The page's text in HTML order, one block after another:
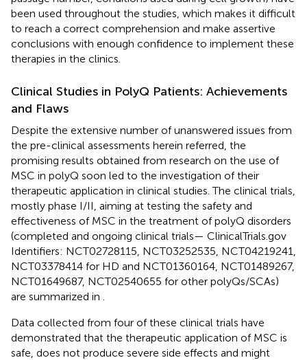
been used throughout the studies, which makes it difficult
to reach a correct comprehension and make assertive
conclusions with enough confidence to implement these
therapies in the clinics.
Clinical Studies in PolyQ Patients: Achievements
and Flaws
Despite the extensive number of unanswered issues from
the pre-clinical assessments herein referred, the
promising results obtained from research on the use of
MSC in polyQ soon led to the investigation of their
therapeutic application in clinical studies. The clinical trials,
mostly phase I/II, aiming at testing the safety and
effectiveness of MSC in the treatment of polyQ disorders
(completed and ongoing clinical trials— ClinicalTrials.gov
Identifiers: NCT02728115, NCT03252535, NCT04219241,
NCT03378414 for HD and NCT01360164, NCT01489267,
NCT01649687, NCT02540655 for other polyQs/SCAs)
are summarized in
Data collected from four of these clinical trials have
demonstrated that the therapeutic application of MSC is
safe, does not produce severe side effects and might